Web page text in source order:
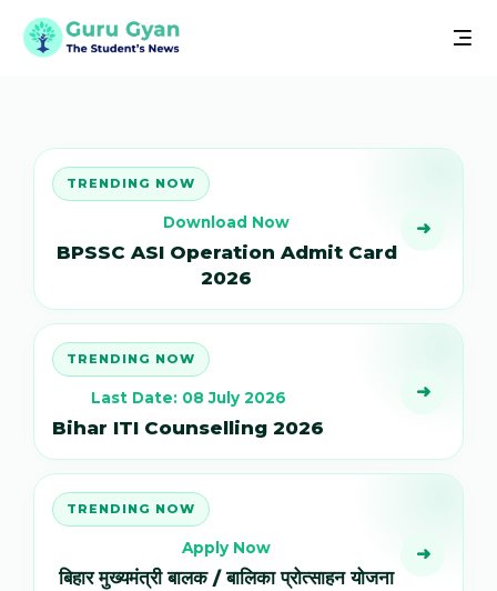
TRENDING NOW
Download Now
BPSSC ASI Operation Admit Card
2026
➜
TRENDING NOW
Last Date: 08 July 2026
Bihar ITI Counselling 2026
➜
TRENDING NOW
Apply Now
बिहार मुख्यमंत्री बालक / बालिका प्रोत्साहन योजना
➜